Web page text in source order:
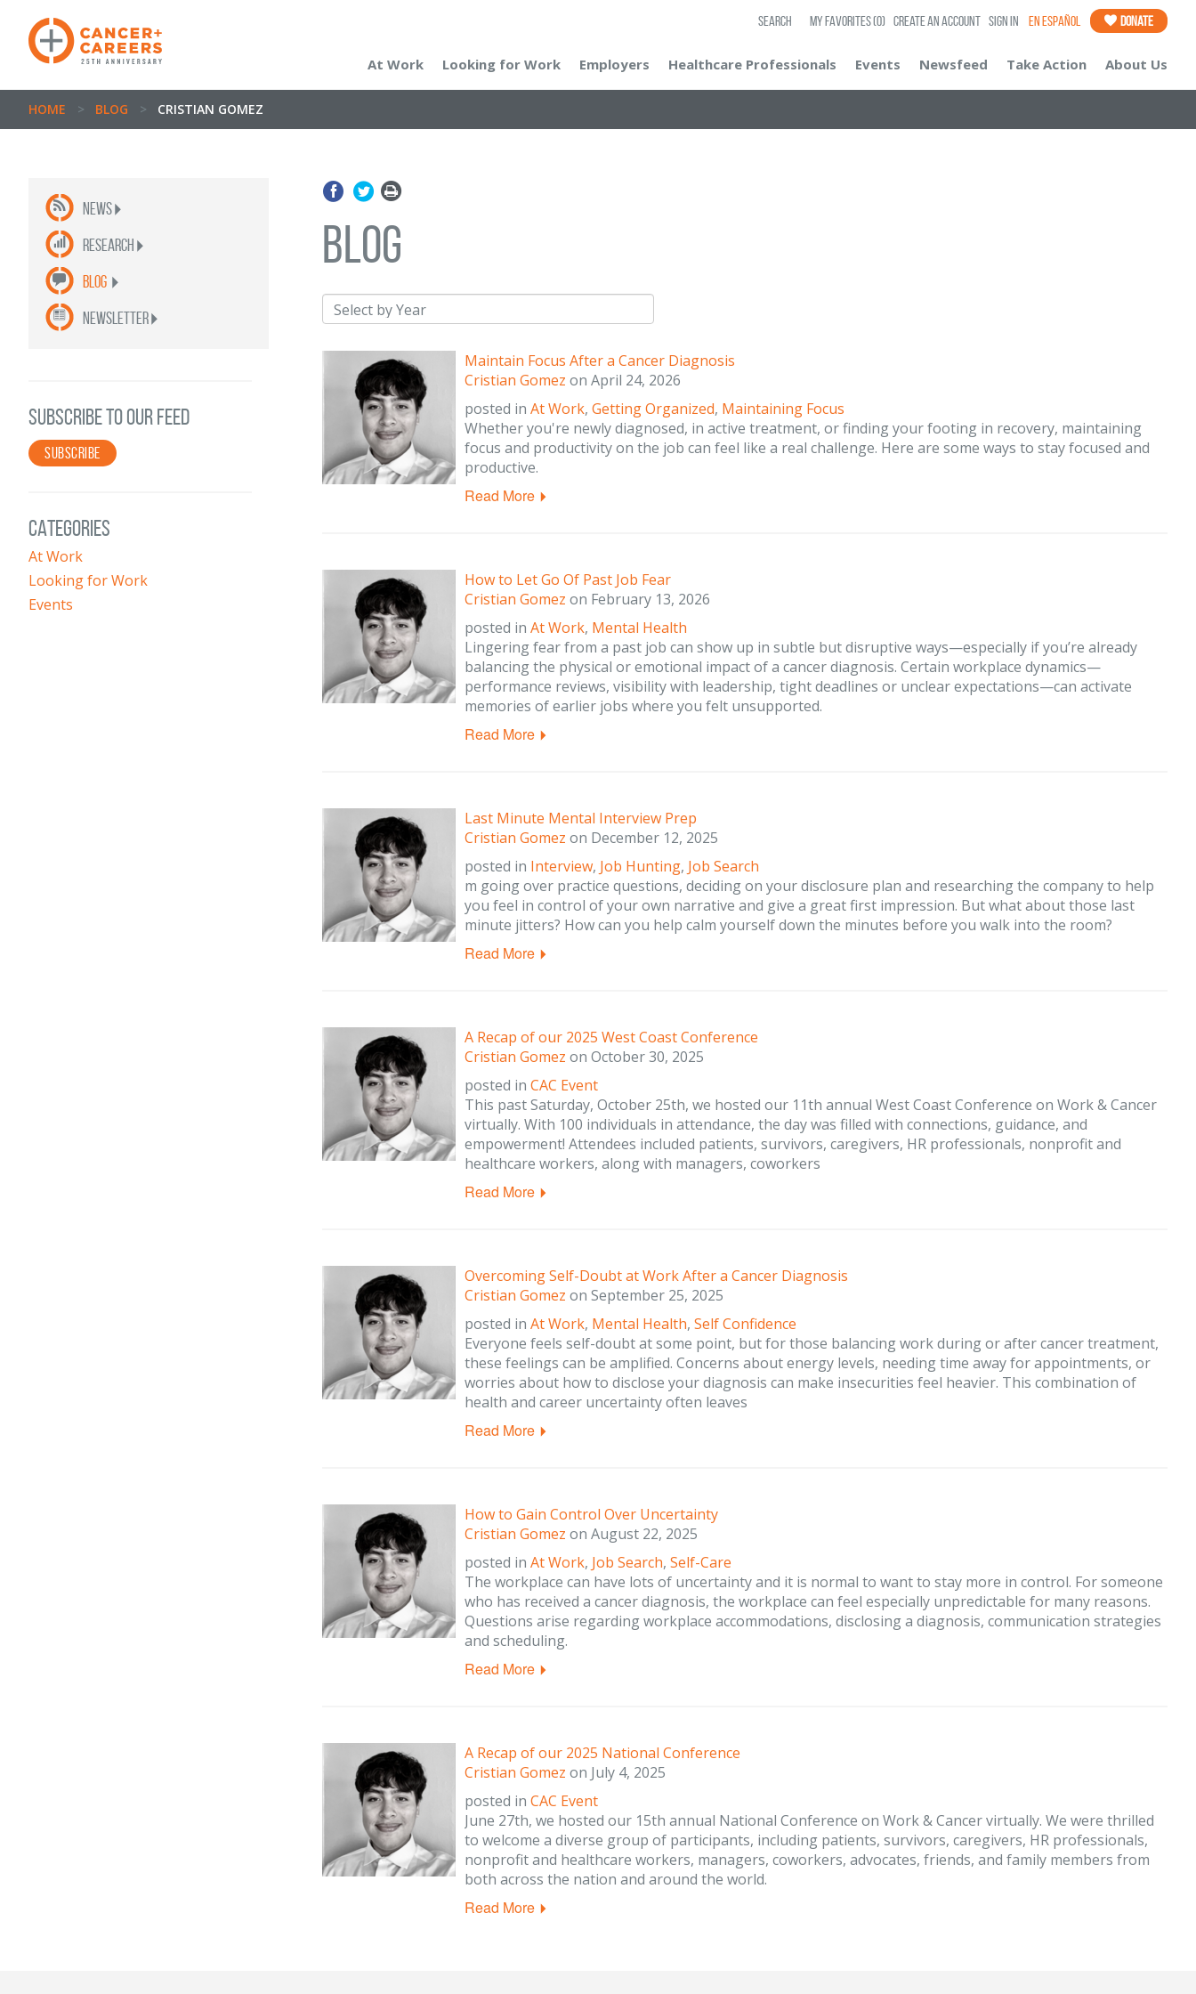
SEARCH My Favorites(0) Create an Account Sign In En Español Donate
At Work Looking for Work Employers Healthcare Professionals Events Newsfeed Take Action About Us
HOME > BLOG > CRISTIAN GOMEZ
News
Research
Blog
newsletter
SUBSCRIBE TO OUR FEED
SUBSCRIBE
CATEGORIES
At Work
Looking for Work
Events
blog
Maintain Focus After a Cancer Diagnosis
Cristian Gomez on April 24, 2026
posted in At Work, Getting Organized, Maintaining Focus
Whether you're newly diagnosed, in active treatment, or finding your footing in recovery, maintaining
focus and productivity on the job can feel like a real challenge. Here are some ways to stay focused and
productive.
Read More
How to Let Go Of Past Job Fear
Cristian Gomez on February 13, 2026
posted in At Work, Mental Health
Lingering fear from a past job can show up in subtle but disruptive ways—especially if you’re already
balancing the physical or emotional impact of a cancer diagnosis. Certain workplace dynamics—
performance reviews, visibility with leadership, tight deadlines or unclear expectations—can activate
memories of earlier jobs where you felt unsupported.
Read More
Last Minute Mental Interview Prep
Cristian Gomez on December 12, 2025
posted in Interview, Job Hunting, Job Search
m going over practice questions, deciding on your disclosure plan and researching the company to help
you feel in control of your own narrative and give a great first impression. But what about those last
minute jitters? How can you help calm yourself down the minutes before you walk into the room?
Read More
A Recap of our 2025 West Coast Conference
Cristian Gomez on October 30, 2025
posted in CAC Event
This past Saturday, October 25th, we hosted our 11th annual West Coast Conference on Work & Cancer
virtually. With 100 individuals in attendance, the day was filled with connections, guidance, and
empowerment! Attendees included patients, survivors, caregivers, HR professionals, nonprofit and
healthcare workers, along with managers, coworkers
Read More
Overcoming Self-Doubt at Work After a Cancer Diagnosis
Cristian Gomez on September 25, 2025
posted in At Work, Mental Health, Self Confidence
Everyone feels self-doubt at some point, but for those balancing work during or after cancer treatment,
these feelings can be amplified. Concerns about energy levels, needing time away for appointments, or
worries about how to disclose your diagnosis can make insecurities feel heavier. This combination of
health and career uncertainty often leaves
Read More
How to Gain Control Over Uncertainty
Cristian Gomez on August 22, 2025
posted in At Work, Job Search, Self-Care
The workplace can have lots of uncertainty and it is normal to want to stay more in control. For someone
who has received a cancer diagnosis, the workplace can feel especially unpredictable for many reasons.
Questions arise regarding workplace accommodations, disclosing a diagnosis, communication strategies
and scheduling.
Read More
A Recap of our 2025 National Conference
Cristian Gomez on July 4, 2025
posted in CAC Event
June 27th, we hosted our 15th annual National Conference on Work & Cancer virtually. We were thrilled
to welcome a diverse group of participants, including patients, survivors, caregivers, HR professionals,
nonprofit and healthcare workers, managers, coworkers, advocates, friends, and family members from
both across the nation and around the world.
Read More